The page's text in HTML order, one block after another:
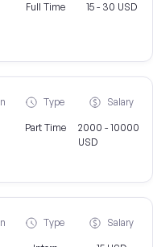
Full Time 15 - 30 USD
Type
Part Time
Salary
2000 - 10000
USD
Type Salary